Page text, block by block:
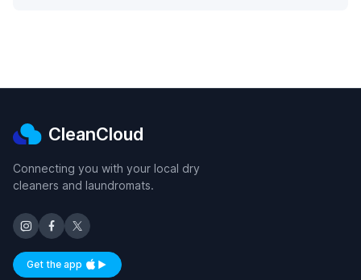
CleanCloud
Connecting you with your local dry
cleaners and laundromats.
Get the appAvailable on iOS and Android